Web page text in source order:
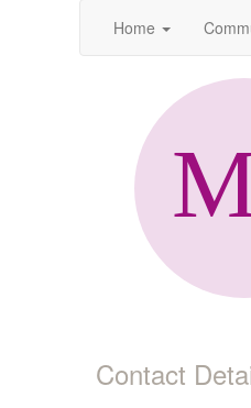
Home
Contact